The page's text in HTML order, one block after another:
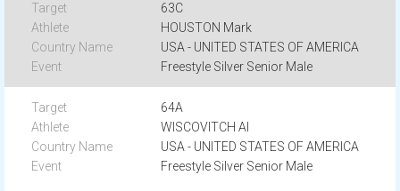
63C
HOUSTON Mark
USA - UNITED STATES OF AMERICA
Freestyle Silver Senior Male
64A
WISCOVITCH Al
USA - UNITED STATES OF AMERICA
Freestyle Silver Senior Male